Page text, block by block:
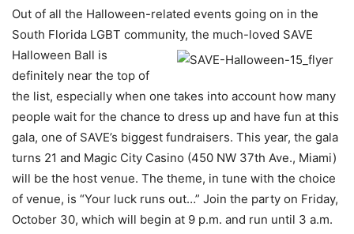
Out of all the Halloween-related events going on in the
South Florida LGBT community, the much-loved SAVE
Halloween Ball is
definitely near the top of
the list, especially when one takes into account how many
people wait for the chance to dress up and have fun at this
gala, one of SAVE’s biggest fundraisers. This year, the gala
turns 21 and Magic City Casino (450 NW 37th Ave., Miami)
will be the host venue. The theme, in tune with the choice
of venue, is “Your luck runs out…” Join the party on Friday,
October 30, which will begin at 9 p.m. and run until 3 a.m.